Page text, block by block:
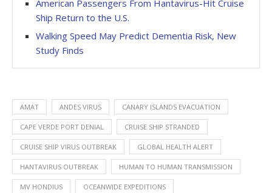
American Passengers From Hantavirus-Hit Cruise
Ship Return to the U.S.
Walking Speed May Predict Dementia Risk, New
Study Finds
AMAT ANDES VIRUS CANARY ISLANDS EVACUATION
CAPE VERDE PORT DENIAL CRUISE SHIP STRANDED
CRUISE SHIP VIRUS OUTBREAK GLOBAL HEALTH ALERT
HANTAVIRUS OUTBREAK HUMAN TO HUMAN TRANSMISSION
MV HONDIUS OCEANWIDE EXPEDITIONS